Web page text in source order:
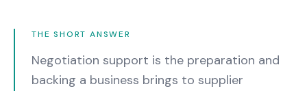
THE SHORT ANSWER
Negotiation support is the preparation and
backing a business brings to supplier